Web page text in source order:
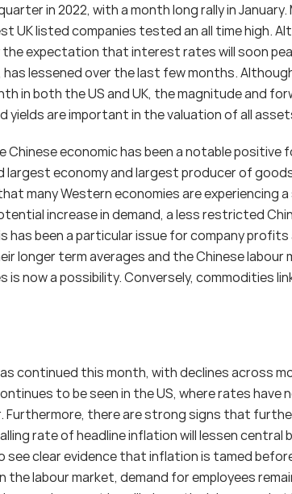
in 2022, with a month long rally in
UK listed companies tested an all time high.
the expectation that interest rates will soon
lessened over the last few months.
in both the US and UK, the magnitude and
are important in the valuation of all
Chinese economic has been a notable positive
largest economy and largest producer of
many Western economies are experiencing
increase in demand, a less restricted
has been a particular issue for company
longer term averages and the Chinese
now a possibility. Conversely, commodities
continued this month, with declines across
to be seen in the US, where rates have
Furthermore, there are strong signs that
rate of headline inflation will lessen central
see clear evidence that inflation is tamed
the labour market, demand for employees